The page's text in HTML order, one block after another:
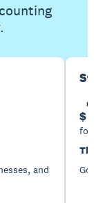
and
$
for
Then